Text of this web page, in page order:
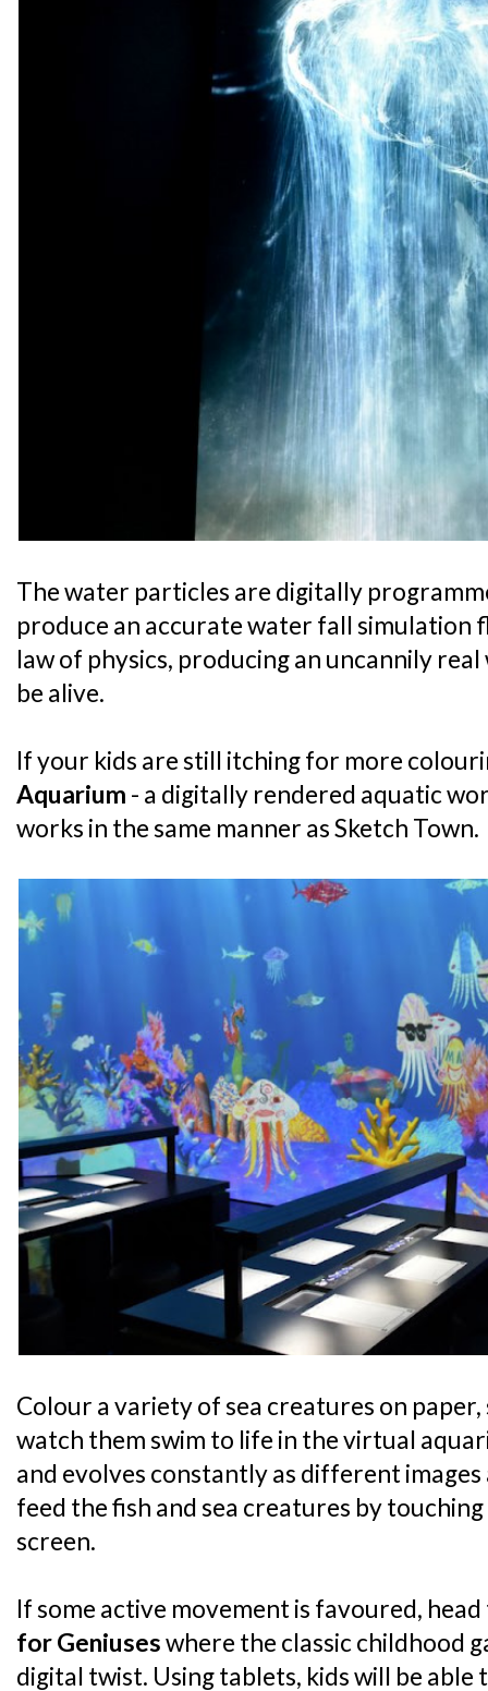
The water particles are digitally
produce an accurate water fall simulation
law of physics, producing an uncannily
be alive.
If your kids are still itching for more
Aquarium - a digitally rendered aquatic
works in the same manner as Sketch Town.
Colour a variety of sea creatures on
watch them swim to life in the virtual
and evolves constantly as different images
feed the fish and sea creatures by
screen.
If some active movement is favoured,
for Geniuseswhere the classic childhood
digital twist. Using tablets, kids will be able